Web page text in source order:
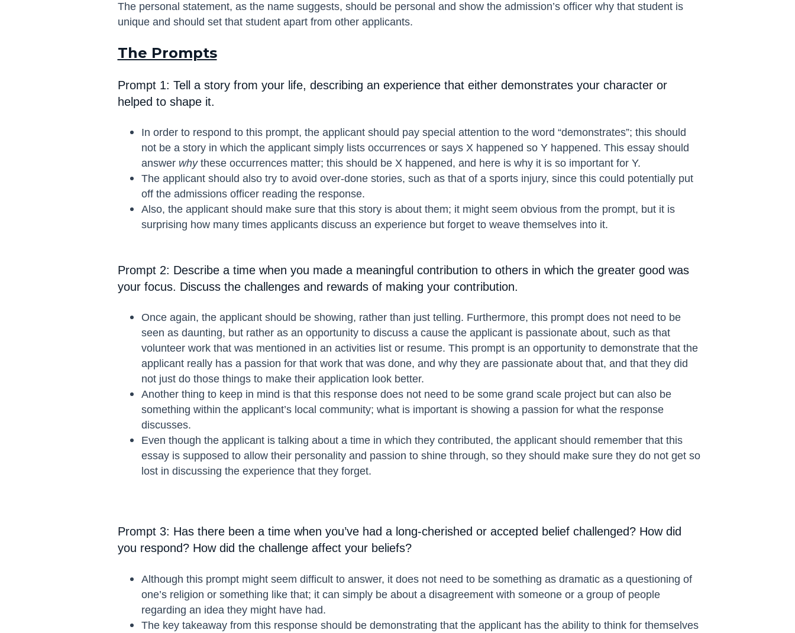
The personal statement, as the name suggests, should be personal and show the admission’s officer why that student is
unique and should set that student apart from other applicants.
The Prompts
Prompt 1: Tell a story from your life, describing an experience that either demonstrates your character or
helped to shape it.
In order to respond to this prompt, the applicant should pay special attention to the word “demonstrates”; this should
not be a story in which the applicant simply lists occurrences or says X happened so Y happened. This essay should
answer whythese occurrences matter; this should be X happened, and here is why it is so important for Y.
The applicant should also try to avoid over-done stories, such as that of a sports injury, since this could potentially put
off the admissions officer reading the response.
Also, the applicant should make sure that this story is about them; it might seem obvious from the prompt, but it is
surprising how many times applicants discuss an experience but forget to weave themselves into it.
Prompt 2: Describe a time when you made a meaningful contribution to others in which the greater good was
your focus. Discuss the challenges and rewards of making your contribution.
Once again, the applicant should be showing, rather than just telling. Furthermore, this prompt does not need to be
seen as daunting, but rather as an opportunity to discuss a cause the applicant is passionate about, such as that
volunteer work that was mentioned in an activities list or resume. This prompt is an opportunity to demonstrate that the
applicant really has a passion for that work that was done, and why they are passionate about that, and that they did
not just do those things to make their application look better.
Another thing to keep in mind is that this response does not need to be some grand scale project but can also be
something within the applicant’s local community; what is important is showing a passion for what the response
discusses.
Even though the applicant is talking about a time in which they contributed, the applicant should remember that this
essay is supposed to allow their personality and passion to shine through, so they should make sure they do not get so
lost in discussing the experience that they forget.
Prompt 3: Has there been a time when you’ve had a long-cherished or accepted belief challenged? How did
you respond? How did the challenge affect your beliefs?
Although this prompt might seem difficult to answer, it does not need to be something as dramatic as a questioning of
one’s religion or something like that; it can simply be about a disagreement with someone or a group of people
regarding an idea they might have had.
The key takeaway from this response should be demonstrating that the applicant has the ability to think for themselves